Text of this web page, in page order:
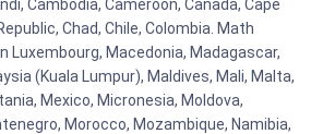
Cambodia, Cameroon, Canada, Cape
Chad, Chile, Colombia. Math
Luxembourg, Macedonia, Madagascar,
(Kuala Lumpur), Maldives, Mali, Malta,
Mexico, Micronesia, Moldova,
Morocco, Mozambique, Namibia,